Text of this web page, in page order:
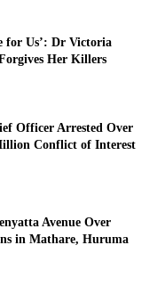
for Us’: Dr Victoria
Her Killers
Officer Arrested Over
Conflict of Interest
Avenue Over
in Mathare, Huruma